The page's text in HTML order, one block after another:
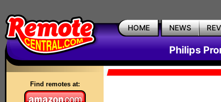
HOME NEWS
Philips
Find remotes at: